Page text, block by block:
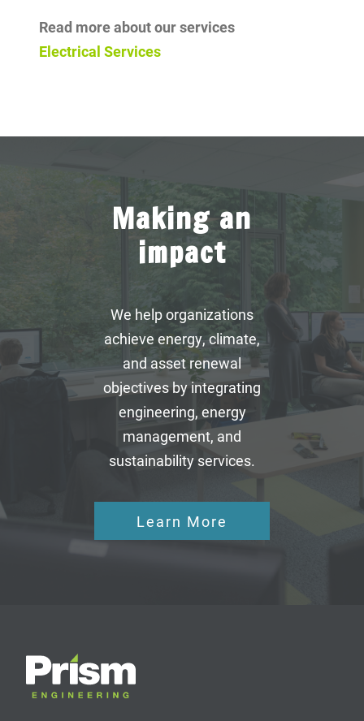
Read more about our services
Electrical Services
Making an
impact
We help organizations
achieve energy, climate,
and asset renewal
objectives by integrating
engineering, energy
management, and
sustainability services.
Learn More